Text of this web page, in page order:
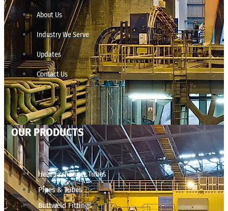
About Us
Industry We Serve
Updates
Contact Us
OUR PRODUCTS
Heat Exchanger Tubes
Pipes & Tubes
Buttweld Fittings